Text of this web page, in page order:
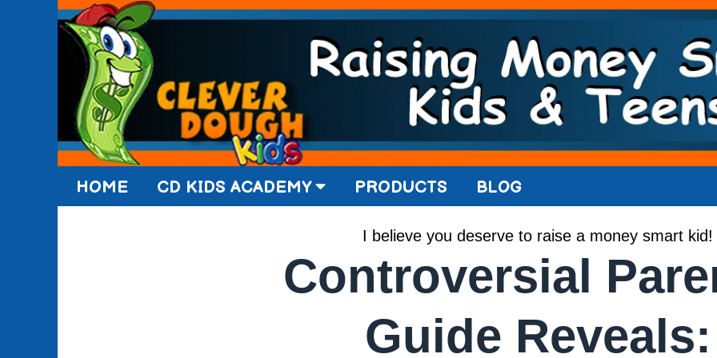
HOME CD KIDS ACADEMY PRODUCTS BLOG
I believe you deserve to raise a money smart kid!
Controversial
Guide Reveals: